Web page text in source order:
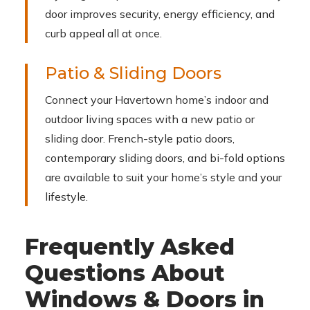
door improves security, energy efficiency, and
curb appeal all at once.
Patio & Sliding Doors
Connect your Havertown home’s indoor and
outdoor living spaces with a new patio or
sliding door. French-style patio doors,
contemporary sliding doors, and bi-fold options
are available to suit your home’s style and your
lifestyle.
Frequently Asked
Questions About
Windows & Doors in